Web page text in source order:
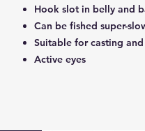
Hook slot in belly and
Can be fished super-
Suitable for casting
Active eyes